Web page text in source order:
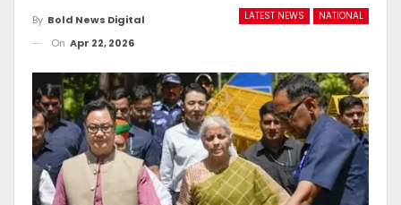
LATEST NEWS NATIONAL
By Bold News Digital
On Apr 22, 2026